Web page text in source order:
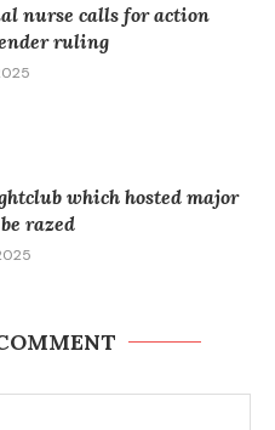
nurse calls for action
ruling
which hosted major
razed